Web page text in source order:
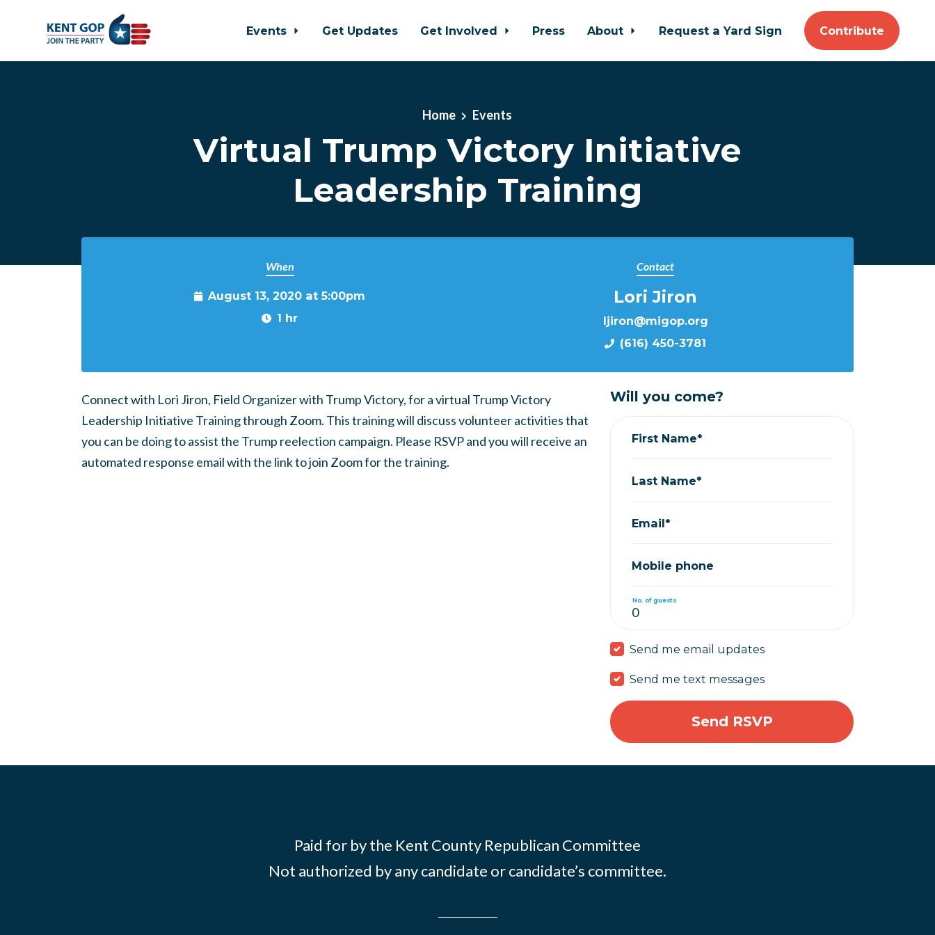
Events Get Updates Get Involved Press About Request a Yard Sign Contribute
Home Events
Virtual Trump Victory Initiative
Leadership Training
When
August 13, 2020 at 5:00pm
1 hr
Contact
Lori Jiron
ljiron@migop.org
(616) 450-3781
Connect with Lori Jiron, Field Organizer with Trump Victory, for a virtual Trump Victory
Leadership Initiative Training through Zoom. This training will discuss volunteer activities that
you can be doing to assist the Trump reelection campaign. Please RSVP and you will receive an
automated response email with the link to join Zoom for the training.
Will you come?
First Name*
Last Name*
Email*
Mobile phone
No. of guests
Send me email updates
Send me text messages
Paid for by the Kent County Republican Committee
Not authorized by any candidate or candidate’s committee.